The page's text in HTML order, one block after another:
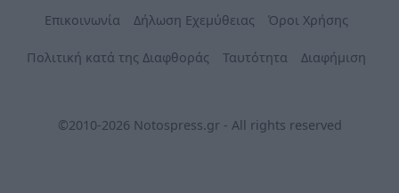
Επικοινωνία Δήλωση Εχεμύθειας Όροι Χρήσης
Πολιτική κατά της Διαφθοράς Ταυτότητα Διαφήμιση
©2010-2026 Notospress.gr - All rights reserved